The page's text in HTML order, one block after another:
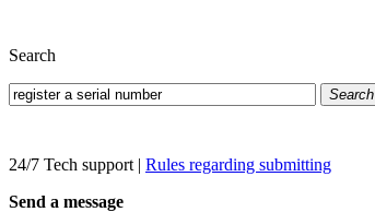
Search
Search
24/7 Tech support | Rules regarding submitting
Send a message